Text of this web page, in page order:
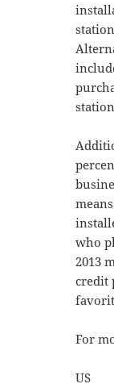
who
2013
credit
For
US